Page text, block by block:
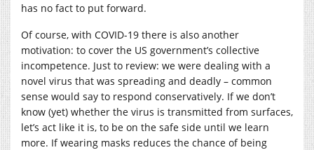
has no fact to put forward.
Of course, with COVID-19 there is also another
motivation: to cover the US government’s collective
incompetence. Just to review: we were dealing with a
novel virus that was spreading and deadly – common
sense would say to respond conservatively. If we don’t
know (yet) whether the virus is transmitted from surfaces,
let’s act like it is, to be on the safe side until we learn
more. If wearing masks reduces the chance of being